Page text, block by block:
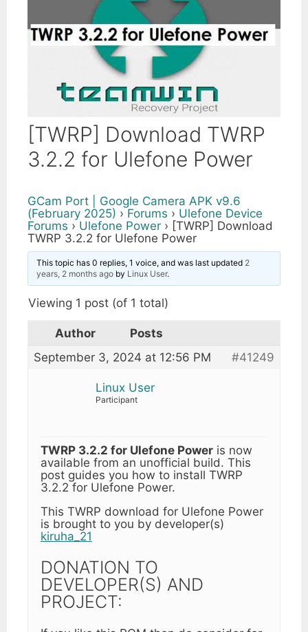
[TWRP] Download TWRP
3.2.2 for Ulefone Power
GCam Port | Google Camera APK v9.6
(February 2025) › Forums › Ulefone Device
Forums › Ulefone Power › [TWRP] Download
TWRP 3.2.2 for Ulefone Power
This topic has 0 replies, 1 voice, and was last updated 2
years, 2 months ago by Linux User.
Viewing 1 post (of 1 total)
Author
Posts
September 3, 2024 at 12:56 PM
#41249
Linux User
Participant
TWRP 3.2.2 for Ulefone Power is now
available from an unofficial build. This
post guides you how to install TWRP
3.2.2 for Ulefone Power.
This TWRP download for Ulefone Power
is brought to you by developer(s)
kiruha_21
DONATION TO
DEVELOPER(S) AND
PROJECT: